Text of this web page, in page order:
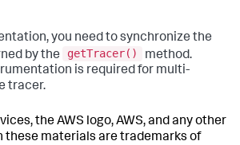
you need to synchronize the
by the
getTracer()
method.
is required for multi-
tracer.
the AWS logo, AWS, and any other
these materials are trademarks of